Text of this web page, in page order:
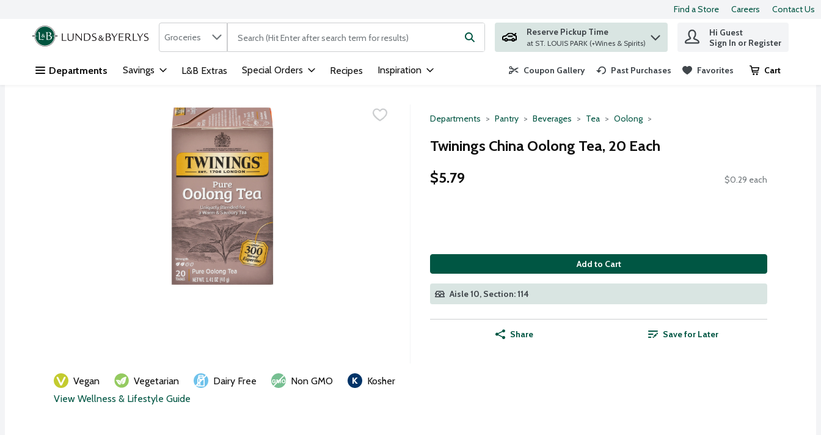
Skip header to page content
Find a Store Careers Contact Us
.
Search in
Groceries The following text field is used to search for items. Type your search term to find items.
Reserve Pickup Time
at ST. LOUIS PARK (+Wines & Spirits)
Hi Guest
Sign In or Register
Departments Savings L&B Extras Special Orders Recipes Inspiration Coupon Gallery Past Purchases Favorites Cart
.
Departments Pantry Beverages Tea Oolong
Twinings China Oolong Tea, 20 Each
$5.79
$0.29 each
Add to Cart
Aisle 10, Section: 114
Share Save for Later
Vegan Vegetarian Dairy Free Non GMO
Kosher
View Wellness & Lifestyle Guide